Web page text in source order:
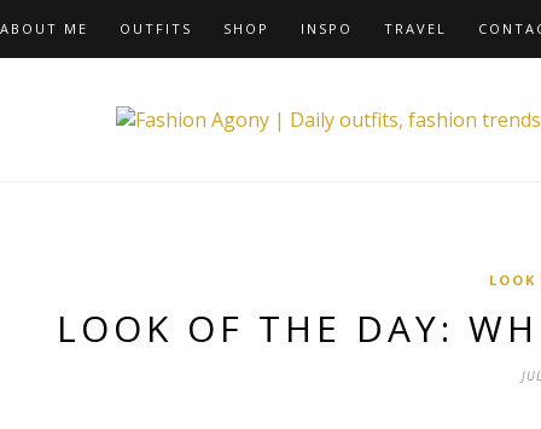
ABOUT ME OUTFITS SHOP INSPO TRAVEL
LOOK OF THE DAY: